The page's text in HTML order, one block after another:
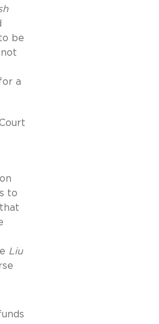
be
a
to
Liu